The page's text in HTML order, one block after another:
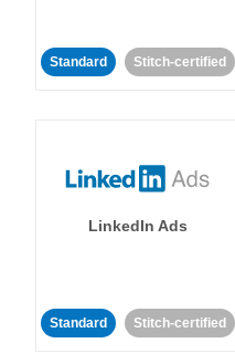
Standard Stitch-certified
LinkedIn Ads
Standard Stitch-certified